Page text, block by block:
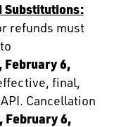
Substitutions:
refunds must
February 6,
final,
Cancellation
February 6,